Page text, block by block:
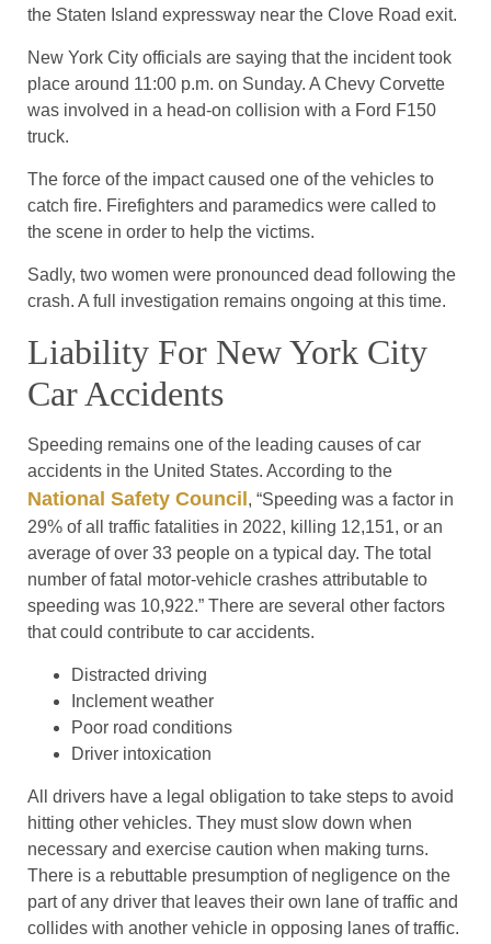
the Staten Island expressway near the Clove Road exit.
New York City officials are saying that the incident took
place around 11:00 p.m. on Sunday. A Chevy Corvette
was involved in a head-on collision with a Ford F150
truck.
The force of the impact caused one of the vehicles to
catch fire. Firefighters and paramedics were called to
the scene in order to help the victims.
Sadly, two women were pronounced dead following the
crash. A full investigation remains ongoing at this time.
Liability For New York City
Car Accidents
Speeding remains one of the leading causes of car
accidents in the United States. According to the
National Safety Council , “Speeding was a factor in
29% of all traffic fatalities in 2022, killing 12,151, or an
average of over 33 people on a typical day. The total
number of fatal motor-vehicle crashes attributable to
speeding was 10,922.” There are several other factors
that could contribute to car accidents.
Distracted driving
Inclement weather
Poor road conditions
Driver intoxication
All drivers have a legal obligation to take steps to avoid
hitting other vehicles. They must slow down when
necessary and exercise caution when making turns.
There is a rebuttable presumption of negligence on the
part of any driver that leaves their own lane of traffic and
collides with another vehicle in opposing lanes of traffic.